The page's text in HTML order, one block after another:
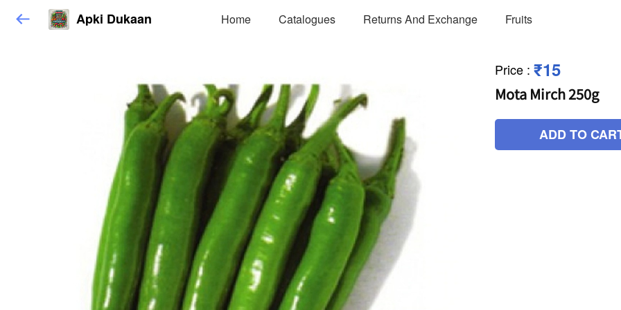
Apki Dukaan Home Catalogues Returns And Exchange Fruits
Price : ₹15
Mota Mirch 250g
ADD TO